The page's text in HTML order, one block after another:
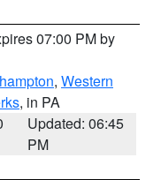
07:00 PM by
, Western
, in PA
Updated: 06:45
PM